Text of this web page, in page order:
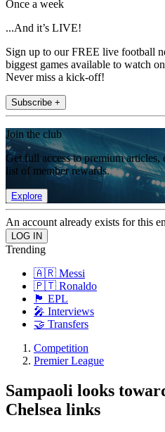
Once a week
...And it’s LIVE!
Sign up to our FREE live football
biggest games available to watch
Never miss a kick-off!
Subscribe +
Join the club
Get full access to premium
list of member rewards.
Explore
An account already exists for this
Trending
🇦🇷 Messi
🇵🇹 Ronaldo
🏴󠁧󠁢󠁥󠁮󠁧󠁿 EPL
🎤 Interviews
🤝 Transfers
Competition
Premier League
Sampaoli looks
Chelsea links